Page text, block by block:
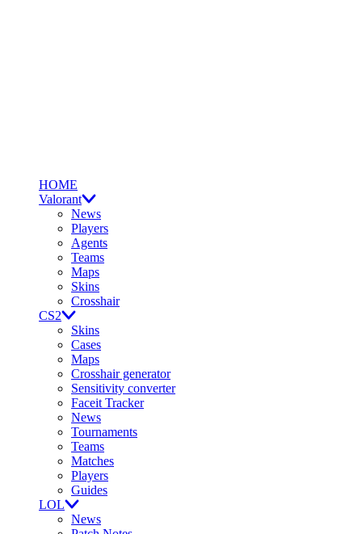
HOME
Valorant
News
Players
Agents
Teams
Maps
Skins
Crosshair
CS2
Skins
Cases
Maps
Crosshair generator
Sensitivity converter
Faceit Tracker
News
Tournaments
Teams
Matches
Players
Guides
LOL
News